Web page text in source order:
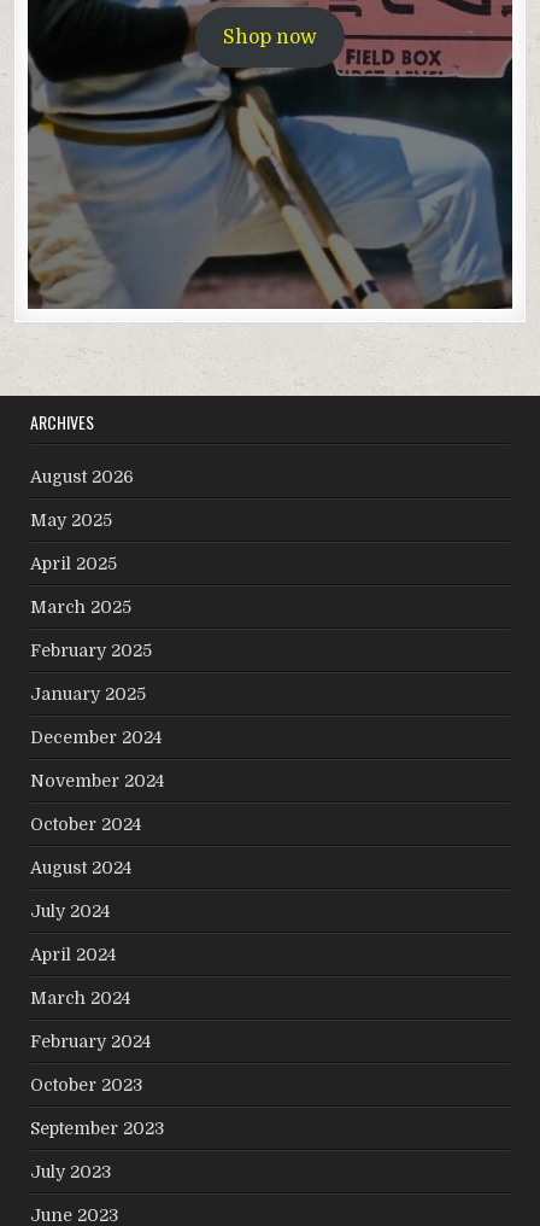
Shop now
ARCHIVES
August 2026
May 2025
April 2025
March 2025
February 2025
January 2025
December 2024
November 2024
October 2024
August 2024
July 2024
April 2024
March 2024
February 2024
October 2023
September 2023
July 2023
June 2023